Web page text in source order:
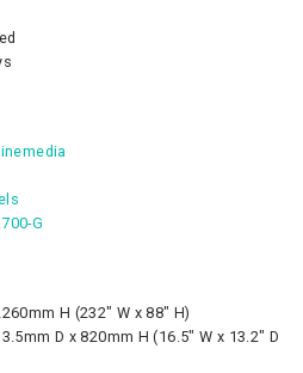
G
H (232" W x 88" H)
D x 820mm H (16.5" W x 13.2" D